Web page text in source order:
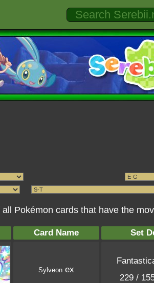
Pokémon cards that have the
Card Name Set
Sylveon ex
229 /